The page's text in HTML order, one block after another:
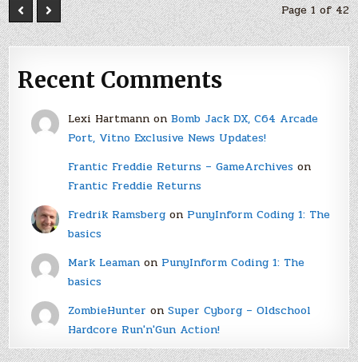
Page 1 of 42
Recent Comments
Lexi Hartmannon Bomb Jack DX, C64 Arcade
Port, Vitno Exclusive News Updates!
Frantic Freddie Returns – GameArchiveson
Frantic Freddie Returns
Fredrik Ramsbergon PunyInform Coding 1: The
basics
Mark Leamanon PunyInform Coding 1: The
basics
ZombieHunter on Super Cyborg – Oldschool
Hardcore Run'n'Gun Action!